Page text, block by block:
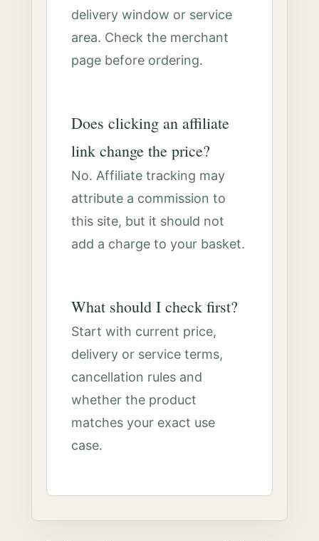
delivery window or service
area. Check the merchant
page before ordering.
Does clicking an affiliate
link change the price?
No. Affiliate tracking may
attribute a commission to
this site, but it should not
add a charge to your basket.
What should I check first?
Start with current price,
delivery or service terms,
cancellation rules and
whether the product
matches your exact use
case.